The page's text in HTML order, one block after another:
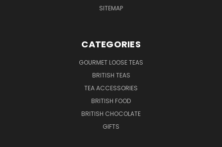
SITEMAP
CATEGORIES
GOURMET LOOSE TEAS
BRITISH TEAS
TEA ACCESSORIES
BRITISH FOOD
BRITISH CHOCOLATE
GIFTS